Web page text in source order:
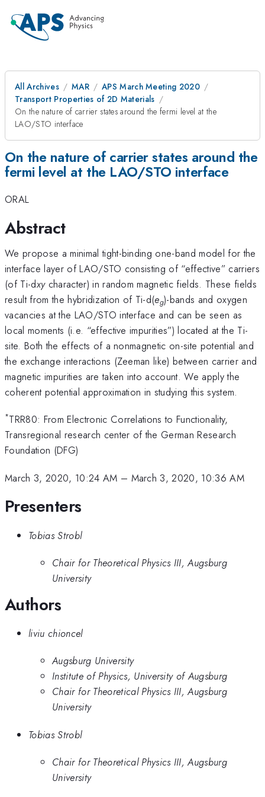
All Archives MAR
APS March Meeting 2020
Transport Properties of 2D Materials
On the nature of carrier states around the fermi level at the
LAO/STO interface
On the nature of carrier states around the
fermi level at the LAO/STO interface
ORAL
Abstract
We propose a minimal tight-binding one-band model for the
interface layer of LAO/STO consisting of “effective” carriers
(of Ti-dxycharacter) in random magnetic fields. These fields
result from the hybridization of Ti-d(eg)-bands and oxygen
vacancies at the LAO/STO interface and can be seen as
local moments (i.e. “effective impurities”) located at the Ti-
site. Both the effects of a nonmagnetic on-site potential and
the exchange interactions (Zeeman like) between carrier and
magnetic impurities are taken into account. We apply the
coherent potential approximation in studying this system.
*TRR80: From Electronic Correlations to Functionality,
Transregional research center of the German Research
Foundation (DFG)
March 3, 2020, 10:24 AM – March 3, 2020, 10:36 AM
Presenters
Tobias Strobl
Chair for Theoretical Physics III, Augsburg
University
Authors
liviu chioncel
Augsburg University
Institute of Physics, University of Augsburg
Chair for Theoretical Physics III, Augsburg
University
Tobias Strobl
Chair for Theoretical Physics III, Augsburg
University